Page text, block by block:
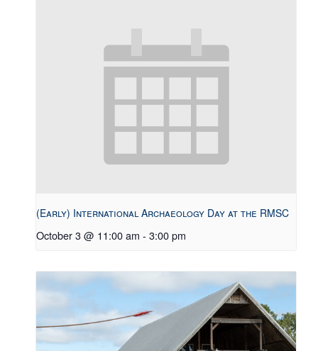
(Early) International Archaeology Day at the RMSC
October 3 @ 11:00 am - 3:00 pm